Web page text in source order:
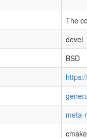
The
devel
BSD
meta-
cmake